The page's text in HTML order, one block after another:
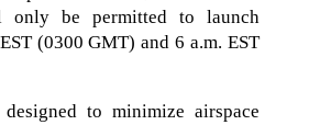
only be permitted to launch
(0300 GMT) and 6 a.m. EST
to minimize airspace